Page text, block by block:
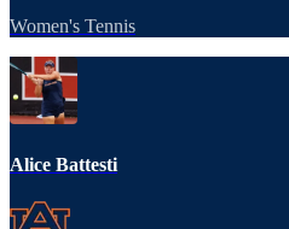
Women's Tennis
Alice Battesti